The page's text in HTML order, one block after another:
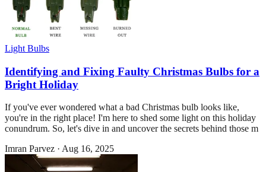
Light Bulbs
Identifying and Fixing Faulty Christmas Bulbs for a
Bright Holiday
If you've ever wondered what a bad Christmas bulb looks like,
you're in the right place! I'm here to shed some light on this holiday
conundrum. So, let's dive in and uncover the secrets behind those m
Imran Parvez · Aug 16, 2025